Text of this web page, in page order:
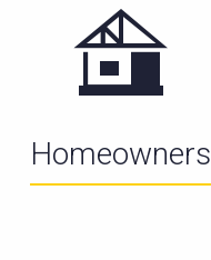
Homeowners